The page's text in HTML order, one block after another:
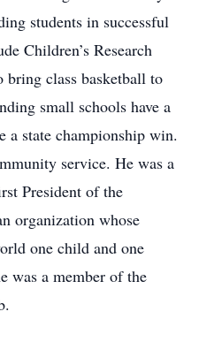
students in successful
Children’s Research
class basketball to
small schools have a
a state championship win.
service. He was a
President of the
organization whose
one child and one
was a member of the